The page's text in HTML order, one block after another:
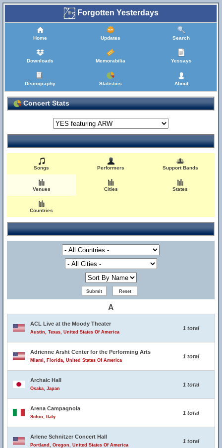
Forgotten Yesterdays
Home Updates Search
Downloads Memorabilia Yessays
Discography Statistics About
Concert Stats
Songs Performers Support Bands
Venues Cities States
Countries
A
ACL Live at the Moody Theater
Austin, Texas, United States Of America
1 total
Adrienne Arsht Center for the Performing Arts
Miami, Florida, United States Of America
1 total
Archaic Hall
Osaka, Japan
1 total
Arena Campagnola
Schio, Italy
1 total
Arlene Schnitzer Concert Hall
Portland, Oregon, United States Of America
1 total